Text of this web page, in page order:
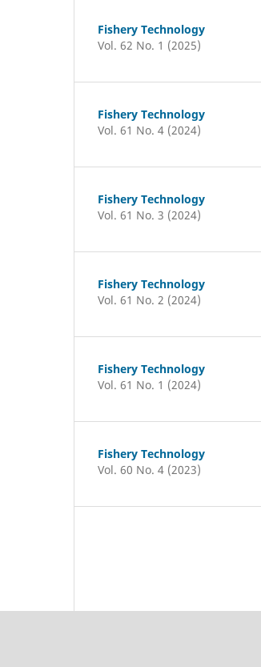
Fishery Technology
Vol. 62 No. 1 (2025)
Fishery Technology
Vol. 61 No. 4 (2024)
Fishery Technology
Vol. 61 No. 3 (2024)
Fishery Technology
Vol. 61 No. 2 (2024)
Fishery Technology
Vol. 61 No. 1 (2024)
Fishery Technology
Vol. 60 No. 4 (2023)